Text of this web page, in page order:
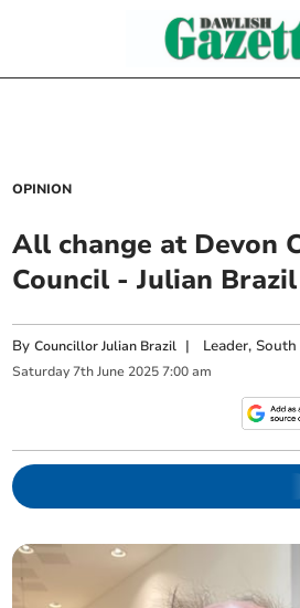
OPINION
All change at Devon
Council - Julian Brazil
ByCouncillor Julian Brazil | Leader,
Saturday 7th June 2025 7:00 am